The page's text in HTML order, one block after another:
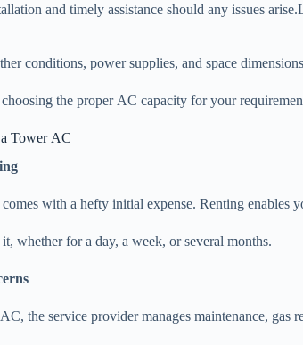
and timely assistance should any issues
conditions, power supplies, and space
the proper AC capacity for your
Tower AC
with a hefty initial expense. Renting enables
whether for a day, a week, or several months.
the service provider manages maintenance, gas